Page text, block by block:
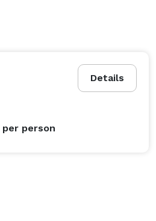
Details
per person